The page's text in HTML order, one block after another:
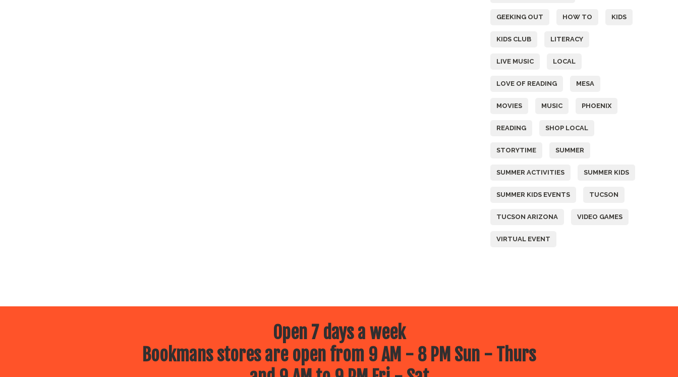
GEEKING OUT HOW TO KIDS
KIDS CLUB LITERACY
LIVE MUSIC LOCAL
LOVE OF READING MESA
MOVIES MUSIC PHOENIX
READING SHOP LOCAL
STORYTIME SUMMER
SUMMER ACTIVITIES SUMMER KIDS
SUMMER KIDS EVENTS TUCSON
TUCSON ARIZONA VIDEO GAMES
VIRTUAL EVENT
Open 7 days a week
Bookmans stores are open from 9 AM - 8 PM Sun - Thurs